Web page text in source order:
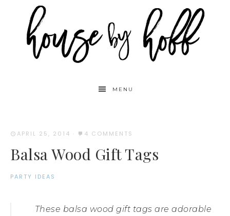
MENU
APRIL 25, 2014 · 4 COMMENTS
Balsa Wood Gift Tags
PARTY IDEAS
These balsa wood gift tags are adorable